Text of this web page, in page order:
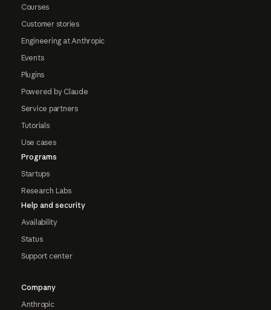
Courses
Customer stories
Engineering at Anthropic
Events
Plugins
Powered by Claude
Service partners
Tutorials
Use cases
Programs
Startups
Research Labs
Help and security
Availability
Status
Support center
Company
Anthropic